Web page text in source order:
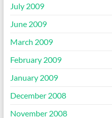
July 2009
June 2009
March 2009
February 2009
January 2009
December 2008
November 2008